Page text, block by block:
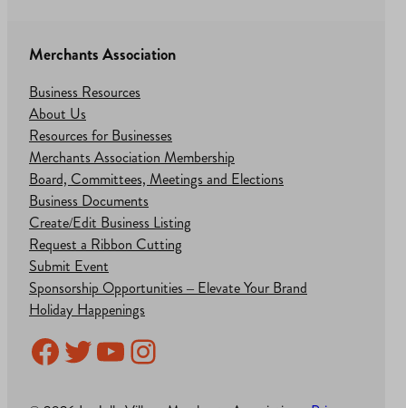
Merchants Association
Business Resources
About Us
Resources for Businesses
Merchants Association Membership
Board, Committees, Meetings and Elections
Business Documents
Create/Edit Business Listing
Request a Ribbon Cutting
Submit Event
Sponsorship Opportunities – Elevate Your Brand
Holiday Happenings
Facebook
Twitter
YouTube
Instagram